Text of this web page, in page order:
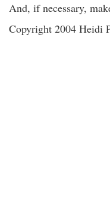
And, if necessary,
Copyright 2004 Heidi